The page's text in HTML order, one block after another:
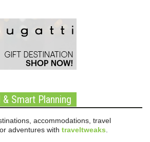
Smart Planning
accommodations, travel
adventures with traveltweaks